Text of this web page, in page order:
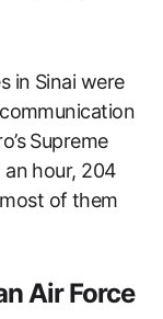
in Sinai were
Supreme
hour, 204
of them
Air Force